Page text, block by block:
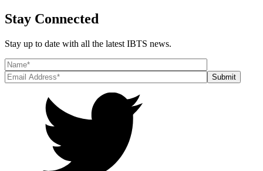
Stay Connected
Stay up to date with all the latest IBTS news.